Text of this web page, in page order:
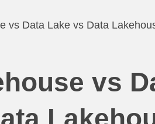
vs Data Lake vs Data
vs